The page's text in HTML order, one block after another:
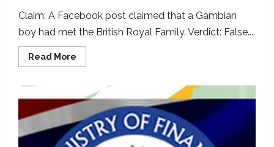
Claim: A Facebook post claimed that a Gambian
boy had met the British Royal Family. Verdict: False....
Read More
more
Royal
Family
photo
with
Gambian
boy
doctored